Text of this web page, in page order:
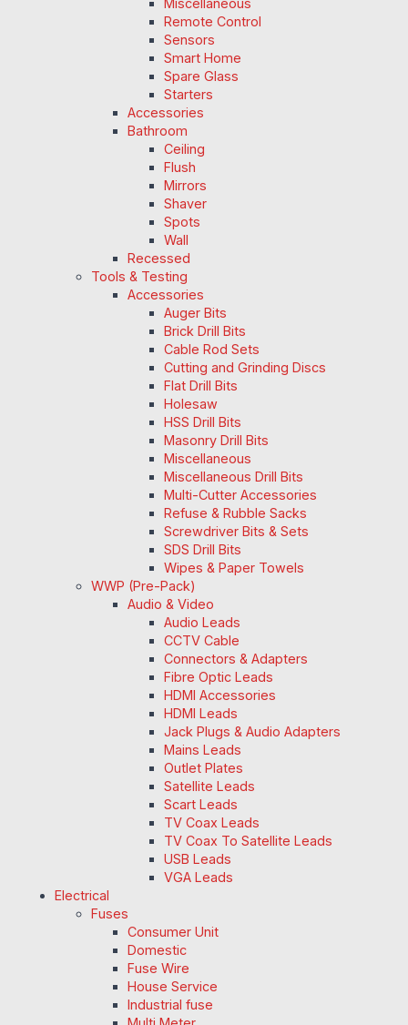
Remote Control
Sensors
Smart Home
Spare Glass
Starters
Accessories
Bathroom
Ceiling
Flush
Mirrors
Shaver
Spots
Wall
Recessed
Tools & Testing
Accessories
Auger Bits
Brick Drill Bits
Cable Rod Sets
Cutting and Grinding Discs
Flat Drill Bits
Holesaw
HSS Drill Bits
Masonry Drill Bits
Miscellaneous
Miscellaneous Drill Bits
Multi-Cutter Accessories
Refuse & Rubble Sacks
Screwdriver Bits & Sets
SDS Drill Bits
Wipes & Paper Towels
WWP (Pre-Pack)
Audio & Video
Audio Leads
CCTV Cable
Connectors & Adapters
Fibre Optic Leads
HDMI Accessories
HDMI Leads
Jack Plugs & Audio Adapters
Mains Leads
Outlet Plates
Satellite Leads
Scart Leads
TV Coax Leads
TV Coax To Satellite Leads
USB Leads
VGA Leads
Electrical
Fuses
Consumer Unit
Domestic
Fuse Wire
House Service
Industrial fuse